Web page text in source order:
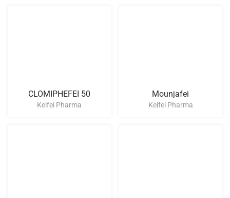
CLOMIPHEFEI 50
Keifei Pharma
Mounjafei
Keifei Pharma